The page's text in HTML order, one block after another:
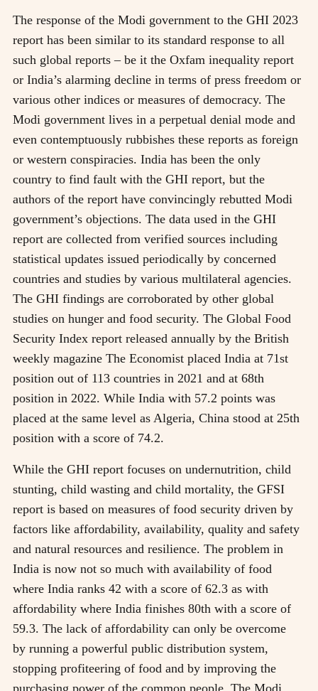
The response of the Modi government to the GHI 2023
report has been similar to its standard response to all
such global reports – be it the Oxfam inequality report
or India’s alarming decline in terms of press freedom or
various other indices or measures of democracy. The
Modi government lives in a perpetual denial mode and
even contemptuously rubbishes these reports as foreign
or western conspiracies. India has been the only
country to find fault with the GHI report, but the
authors of the report have convincingly rebutted Modi
government’s objections. The data used in the GHI
report are collected from verified sources including
statistical updates issued periodically by concerned
countries and studies by various multilateral agencies.
The GHI findings are corroborated by other global
studies on hunger and food security. The Global Food
Security Index report released annually by the British
weekly magazine The Economist placed India at 71st
position out of 113 countries in 2021 and at 68th
position in 2022. While India with 57.2 points was
placed at the same level as Algeria, China stood at 25th
position with a score of 74.2.
While the GHI report focuses on undernutrition, child
stunting, child wasting and child mortality, the GFSI
report is based on measures of food security driven by
factors like affordability, availability, quality and safety
and natural resources and resilience. The problem in
India is now not so much with availability of food
where India ranks 42 with a score of 62.3 as with
affordability where India finishes 80th with a score of
59.3. The lack of affordability can only be overcome
by running a powerful public distribution system,
stopping profiteering of food and by improving the
purchasing power of the common people. The Modi